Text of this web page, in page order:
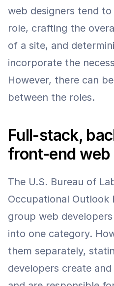
web designers tend
role, crafting the
of a site, and
incorporate the
However, there can
between the roles.
Full-stack,
front-end
The U.S. Bureau of
Occupational Outlook
group web
into one category.
them separately,
developers create